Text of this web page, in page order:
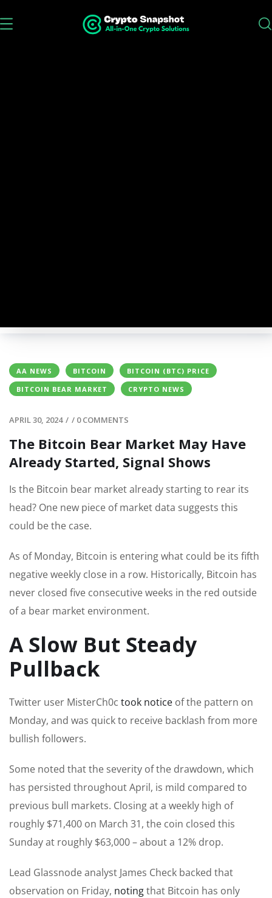
AA NEWS BITCOIN
BITCOIN (BTC) PRICE
BITCOIN BEAR MARKET
CRYPTO NEWS
APRIL 30, 2024 / / 0 COMMENTS
The Bitcoin Bear Market May Have
Already Started, Signal Shows
Is the Bitcoin bear market already starting to rear its
head? One new piece of market data suggests this
could be the case.
As of Monday, Bitcoin is entering what could be its fifth
negative weekly close in a row. Historically, Bitcoin has
never closed five consecutive weeks in the red outside
of a bear market environment.
A Slow But Steady
Pullback
Twitter user MisterCh0c took notice of the pattern on
Monday, and was quick to receive backlash from more
bullish followers.
Some noted that the severity of the drawdown, which
has persisted throughout April, is mild compared to
previous bull markets. Closing at a weekly high of
roughly $71,400 on March 31, the coin closed this
Sunday at roughly $63,000 – about a 12% drop.
Lead Glassnode analyst James Check backed that
observation on Friday, notingthat Bitcoin has only